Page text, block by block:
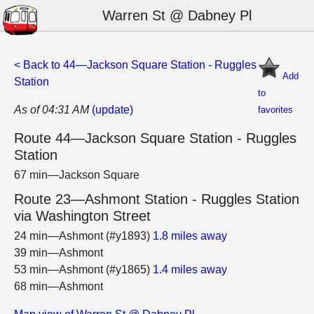
Warren St @ Dabney Pl
Add
to
favorites
< Back to 44—Jackson Square Station - Ruggles
Station
As of 04:31 AM (update)
Route 44—Jackson Square Station - Ruggles
Station
67 min—Jackson Square
Route 23—Ashmont Station - Ruggles Station
via Washington Street
24 min—Ashmont (#y1893) 1.8 miles away
39 min—Ashmont
53 min—Ashmont (#y1865) 1.4 miles away
68 min—Ashmont